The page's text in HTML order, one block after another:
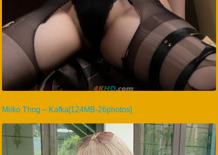
Miiko Thng – Kafka[124MB-26photos]